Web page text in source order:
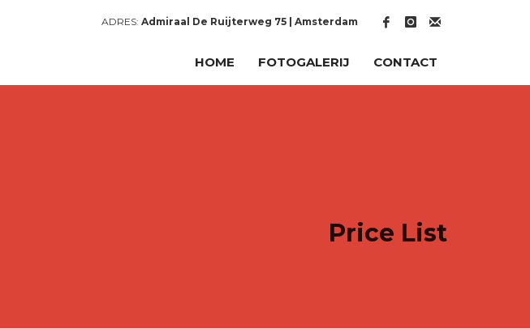
ADRES: Admiraal De Ruijterweg 75 | Amsterdam
HOME FOTOGALERIJ CONTACT
Price List